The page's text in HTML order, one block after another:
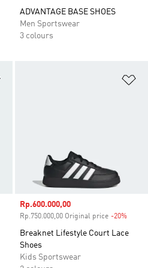
ADVANTAGE BASE SHOES
Men Sportswear
3 colours
Discount
Sale price
Rp.600.000,00
Rp.750.000,00 Original price -20%
Breaknet Lifestyle Court Lace
Shoes
Kids Sportswear